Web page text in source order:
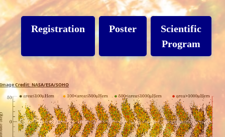
Registration Poster
Scientific
Program
Image Credit: NASA/ESA/SOHO